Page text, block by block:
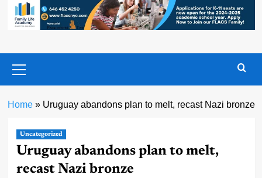
Menu
Home» Uruguay abandons plan to melt, recast Nazi bronze
Uncategorized
Uruguay abandons plan to melt,
recast Nazi bronze